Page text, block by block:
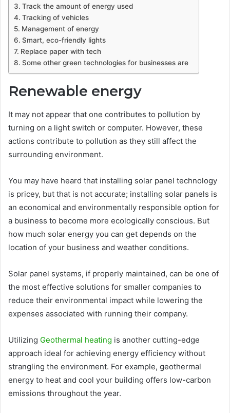
Track the amount of energy used
Tracking of vehicles
Management of energy
Smart, eco-friendly lights
Replace paper with tech
Some other green technologies for businesses are
Renewable energy
It may not appear that one contributes to pollution by
turning on a light switch or computer. However, these
actions contribute to pollution as they still affect the
surrounding environment.
You may have heard that installing solar panel technology
is pricey, but that is not accurate; installing solar panels is
an economical and environmentally responsible option for
a business to become more ecologically conscious. But
how much solar energy you can get depends on the
location of your business and weather conditions.
Solar panel systems, if properly maintained, can be one of
the most effective solutions for smaller companies to
reduce their environmental impact while lowering the
expenses associated with running their company.
Utilizing Geothermal heating is another cutting-edge
approach ideal for achieving energy efficiency without
strangling the environment. For example, geothermal
energy to heat and cool your building offers low-carbon
emissions throughout the year.